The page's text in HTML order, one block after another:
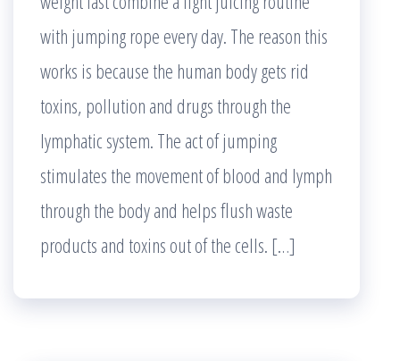
with jumping rope every day. The reason this
works is because the human body gets rid
toxins, pollution and drugs through the
lymphatic system. The act of jumping
stimulates the movement of blood and lymph
through the body and helps flush waste
products and toxins out of the cells. […]